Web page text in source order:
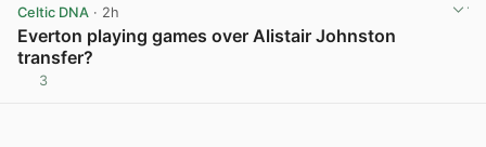
Celtic DNA · 2h
Everton playing games over Alistair Johnston
transfer?
3